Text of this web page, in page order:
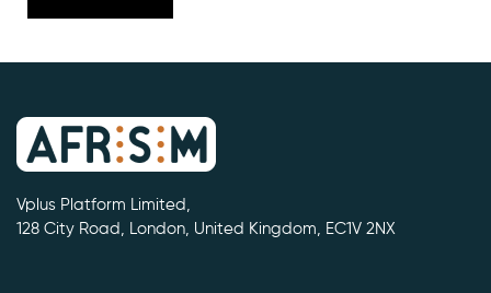
Vplus Platform Limited,
128 City Road, London, United Kingdom, EC1V 2NX